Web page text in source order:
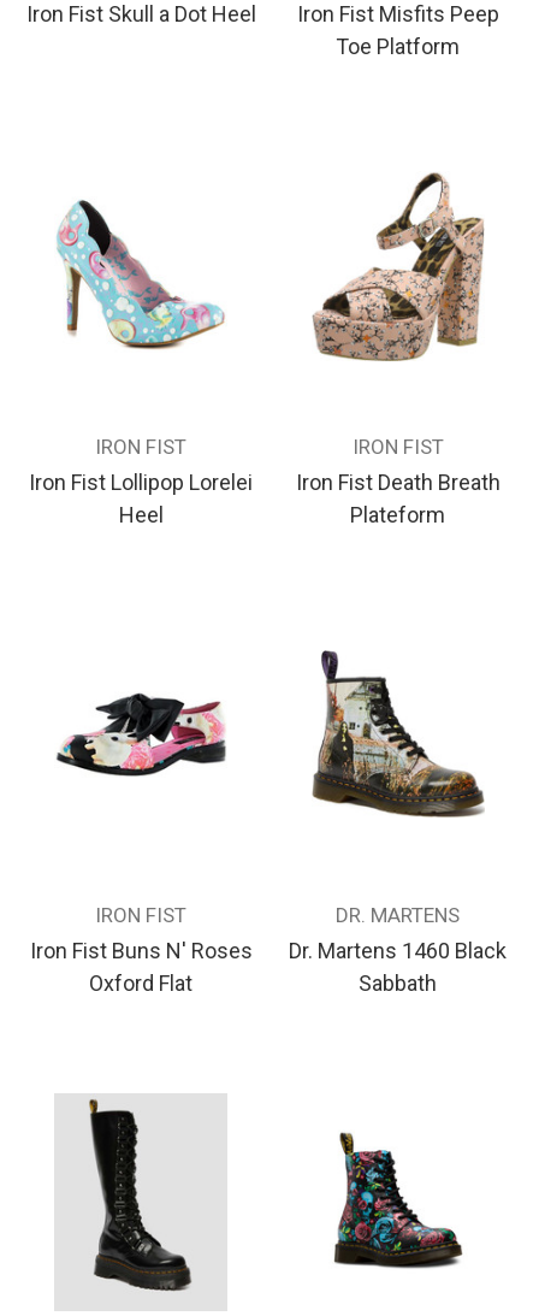
Iron Fist Skull a Dot Heel
Iron Fist Misfits Peep
Toe Platform
IRON FIST
Iron Fist Lollipop Lorelei
Heel
IRON FIST
Iron Fist Death Breath
Plateform
IRON FIST
Iron Fist Buns N' Roses
Oxford Flat
DR. MARTENS
Dr. Martens 1460 Black
Sabbath